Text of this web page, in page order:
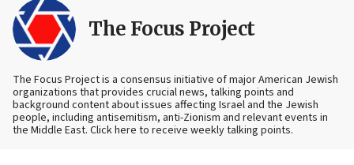
The Focus Project
The Focus Project is a consensus initiative of major American Jewish
organizations that provides crucial news, talking points and
background content about issues affecting Israel and the Jewish
people, including antisemitism, anti-Zionism and relevant events in
the Middle East. Click here to receive weekly talking points.